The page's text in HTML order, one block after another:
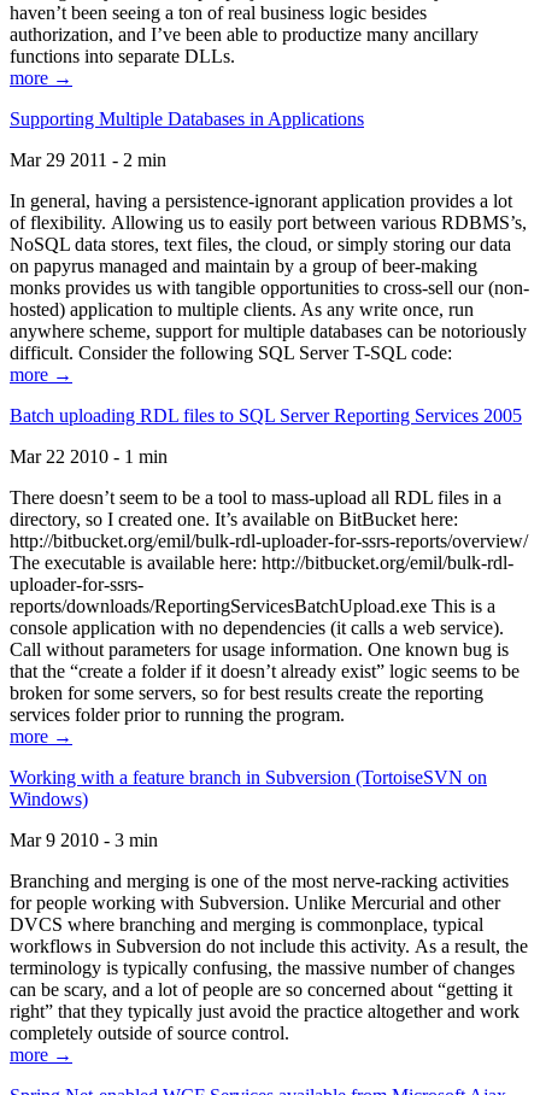
haven’t been seeing a ton of real business logic besides
authorization, and I’ve been able to productize many ancillary
functions into separate DLLs.
more →
Supporting Multiple Databases in Applications
Mar 29 2011 - 2 min
In general, having a persistence-ignorant application provides a lot
of flexibility. Allowing us to easily port between various RDBMS’s,
NoSQL data stores, text files, the cloud, or simply storing our data
on papyrus managed and maintain by a group of beer-making
monks provides us with tangible opportunities to cross-sell our (non-
hosted) application to multiple clients. As any write once, run
anywhere scheme, support for multiple databases can be notoriously
difficult. Consider the following SQL Server T-SQL code:
more →
Batch uploading RDL files to SQL Server Reporting Services 2005
Mar 22 2010 - 1 min
There doesn’t seem to be a tool to mass-upload all RDL files in a
directory, so I created one. It’s available on BitBucket here:
http://bitbucket.org/emil/bulk-rdl-uploader-for-ssrs-reports/overview/
The executable is available here: http://bitbucket.org/emil/bulk-rdl-
uploader-for-ssrs-
reports/downloads/ReportingServicesBatchUpload.exe This is a
console application with no dependencies (it calls a web service).
Call without parameters for usage information. One known bug is
that the “create a folder if it doesn’t already exist” logic seems to be
broken for some servers, so for best results create the reporting
services folder prior to running the program.
more →
Working with a feature branch in Subversion (TortoiseSVN on
Windows)
Mar 9 2010 - 3 min
Branching and merging is one of the most nerve-racking activities
for people working with Subversion. Unlike Mercurial and other
DVCS where branching and merging is commonplace, typical
workflows in Subversion do not include this activity. As a result, the
terminology is typically confusing, the massive number of changes
can be scary, and a lot of people are so concerned about “getting it
right” that they typically just avoid the practice altogether and work
completely outside of source control.
more →